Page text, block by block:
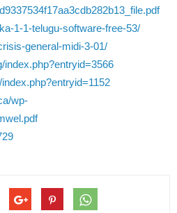
1-1-telugu-software-free-53/
general-midi-3-01/
index.php?entryid=3566
wp-